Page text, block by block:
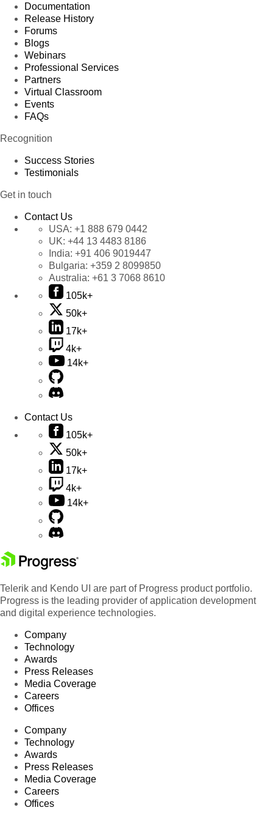
Documentation
Release History
Forums
Blogs
Webinars
Professional Services
Partners
Virtual Classroom
Events
FAQs
Recognition
Success Stories
Testimonials
Get in touch
Contact Us
USA: +1 888 679 0442
UK: +44 13 4483 8186
India: +91 406 9019447
Bulgaria: +359 2 8099850
Australia: +61 3 7068 8610
105k+
50k+
17k+
4k+
14k+
Contact Us
105k+
50k+
17k+
4k+
14k+
Telerik and Kendo UI are part of Progress product portfolio.
Progress is the leading provider of application development
and digital experience technologies.
Company
Technology
Awards
Press Releases
Media Coverage
Careers
Offices
Company
Technology
Awards
Press Releases
Media Coverage
Careers
Offices